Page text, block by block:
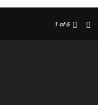
1 of 6